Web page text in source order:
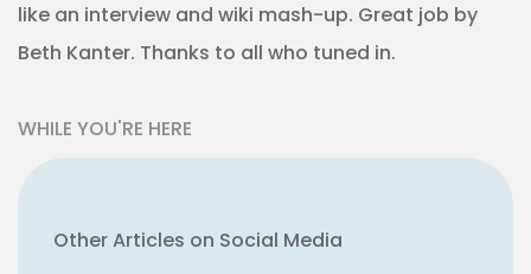
like an interview and wiki mash-up. Great job by
Beth Kanter. Thanks to all who tuned in.
WHILE YOU'RE HERE
Other Articles on Social Media